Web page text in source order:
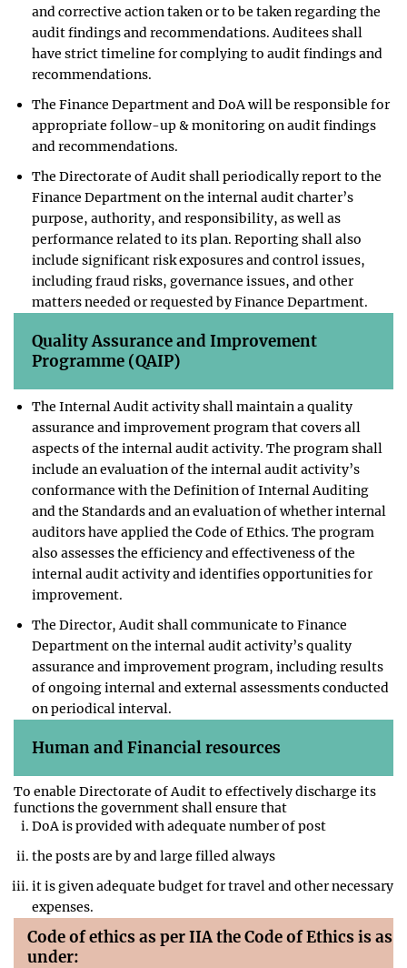
and corrective action taken or to be taken regarding the
audit findings and recommendations. Auditees shall
have strict timeline for complying to audit findings and
recommendations.
The Finance Department and DoA will be responsible for
appropriate follow-up & monitoring on audit findings
and recommendations.
The Directorate of Audit shall periodically report to the
Finance Department on the internal audit charter’s
purpose, authority, and responsibility, as well as
performance related to its plan. Reporting shall also
include significant risk exposures and control issues,
including fraud risks, governance issues, and other
matters needed or requested by Finance Department.
Quality Assurance and Improvement
Programme (QAIP)
The Internal Audit activity shall maintain a quality
assurance and improvement program that covers all
aspects of the internal audit activity. The program shall
include an evaluation of the internal audit activity’s
conformance with the Definition of Internal Auditing
and the Standards and an evaluation of whether internal
auditors have applied the Code of Ethics. The program
also assesses the efficiency and effectiveness of the
internal audit activity and identifies opportunities for
improvement.
The Director, Audit shall communicate to Finance
Department on the internal audit activity’s quality
assurance and improvement program, including results
of ongoing internal and external assessments conducted
on periodical interval.
Human and Financial resources
To enable Directorate of Audit to effectively discharge its
functions the government shall ensure that
DoA is provided with adequate number of post
the posts are by and large filled always
it is given adequate budget for travel and other necessary
expenses.
Code of ethics as per IIA the Code of Ethics is as
under: